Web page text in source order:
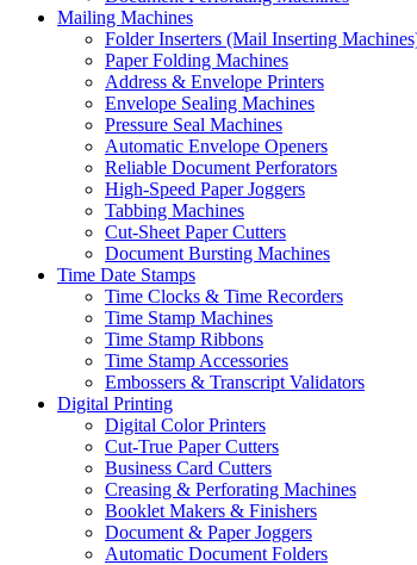
Mailing Machines
Folder Inserters (Mail Inserting
Paper Folding Machines
Address & Envelope Printers
Envelope Sealing Machines
Pressure Seal Machines
Automatic Envelope Openers
Reliable Document Perforators
High-Speed Paper Joggers
Tabbing Machines
Cut-Sheet Paper Cutters
Document Bursting Machines
Time Date Stamps
Time Clocks & Time Recorders
Time Stamp Machines
Time Stamp Ribbons
Time Stamp Accessories
Embossers & Transcript Validators
Digital Printing
Digital Color Printers
Cut-True Paper Cutters
Business Card Cutters
Creasing & Perforating Machines
Booklet Makers & Finishers
Document & Paper Joggers
Automatic Document Folders